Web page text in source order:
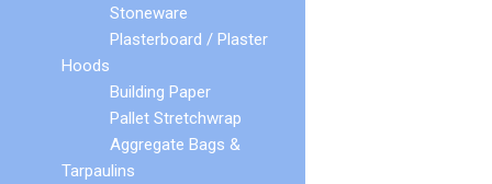
Universal Dry Fix
Stoneware
Plasterboard / Plaster
Hoods
Building Paper
Pallet Stretchwrap
Aggregate Bags &
Tarpaulins